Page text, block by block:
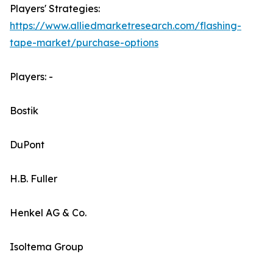
Players' Strategies:
https://www.alliedmarketresearch.com/flashing-
tape-market/purchase-options
Players: -
Bostik
DuPont
H.B. Fuller
Henkel AG & Co.
Isoltema Group